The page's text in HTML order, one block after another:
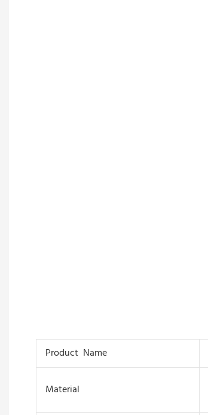
Product Name
Material